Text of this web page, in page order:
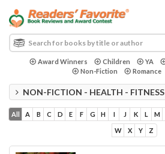
Award Winners Children YA
Non-Fiction
Romance
NON-FICTION - HEALTH - FITNESS
All A B C D E F G H I J K L M
W X Y Z